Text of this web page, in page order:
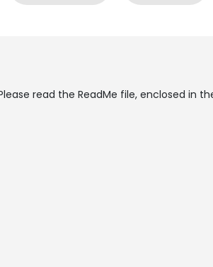
read the ReadMe file, enclosed in